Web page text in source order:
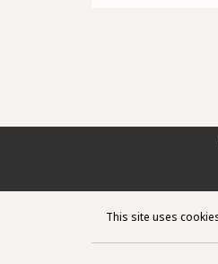
This site uses